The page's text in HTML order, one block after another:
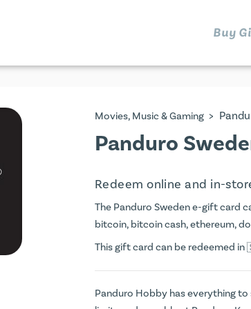
Buy
Movies, Music & Gaming >
Panduro
Redeem online and in-
The Panduro Sweden e-gift card
bitcoin, bitcoin cash, ethereum,
This gift card can be redeemed in
Panduro Hobby has everything